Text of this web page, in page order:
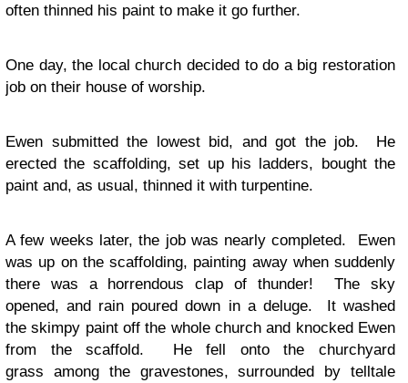
often thinned his paint to make it go further.
One day, the local church decided to do a big restoration
job on their house of worship.
Ewen submitted the lowest bid, and got the job. He
erected the scaffolding, set up his ladders, bought the
paint and, as usual, thinned it with turpentine.
A few weeks later, the job was nearly completed. Ewen
was up on the scaffolding, painting away when suddenly
there was a horrendous clap of thunder! The sky
opened, and rain poured down in a deluge. It washed
the skimpy paint off the whole church and knocked Ewen
from the scaffold. He fell onto the churchyard
grass among the gravestones, surrounded by telltale